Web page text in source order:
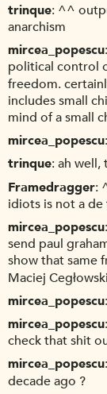
trinque ^^
anarchism
mircea_popescu
political control
freedom.
includes small
mind of a small
mircea_popescu
trinque ah well,
Framedragger
idiots is not a
mircea_popescu
send paul
show that same
Maciej
mircea_popescu
mircea_popescu
check that shit
mircea_popescu
decade ago ?